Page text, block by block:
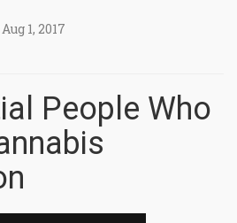
1, 2017
People Who